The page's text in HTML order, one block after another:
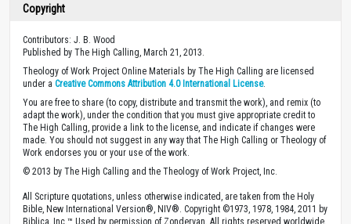
Copyright
Contributors: J. B. Wood
Published by The High Calling, March 21, 2013.
Theology of Work Project Online Materials by The High Calling are licensed
under a Creative Commons Attribution 4.0 International License.
You are free to share (to copy, distribute and transmit the work), and remix (to
adapt the work), under the condition that you must give appropriate credit to
The High Calling, provide a link to the license, and indicate if changes were
made. You should not suggest in any way that The High Calling or Theology of
Work endorses you or your use of the work.
© 2013 by The High Calling and the Theology of Work Project, Inc.
All Scripture quotations, unless otherwise indicated, are taken from the Holy
Bible, New International Version®, NIV®. Copyright ©1973, 1978, 1984, 2011 by
Biblica, Inc.™ Used by permission of Zondervan. All rights reserved worldwide.